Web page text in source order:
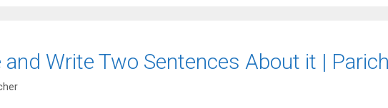
and Write Two Sentences About it |